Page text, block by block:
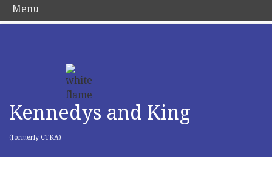
Kennedys and King
(formerly CTKA)
Menu